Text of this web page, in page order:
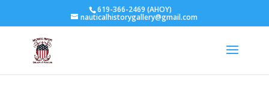
619-366-2469 (AHOY)
nauticalhistorygallery@gmail.com